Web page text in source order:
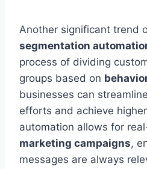
Another significant trend
segmentation
process of dividing
groups based on
businesses can
efforts and achieve
automation allows for
marketing campaigns,
messages are always